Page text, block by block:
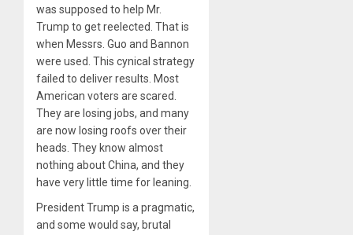
was supposed to help Mr.
Trump to get reelected. That is
when Messrs. Guo and Bannon
were used. This cynical strategy
failed to deliver results. Most
American voters are scared.
They are losing jobs, and many
are now losing roofs over their
heads. They know almost
nothing about China, and they
have very little time for leaning.
President Trump is a pragmatic,
and some would say, brutal